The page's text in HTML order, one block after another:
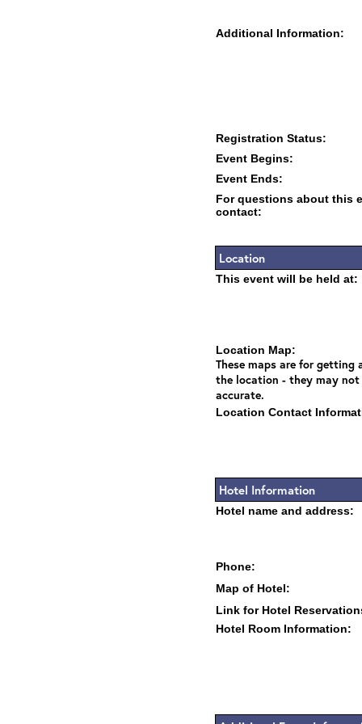
Additional Information:
Registration Status:
Event Begins:
Event Ends:
For questions about this
contact:
Location
This event will be held at:
Location Map:
These maps are for getting
the location - they may not
accurate.
Location Contact
Hotel Information
Hotel name and address:
Phone:
Map of Hotel:
Link for Hotel
Hotel Room Information: